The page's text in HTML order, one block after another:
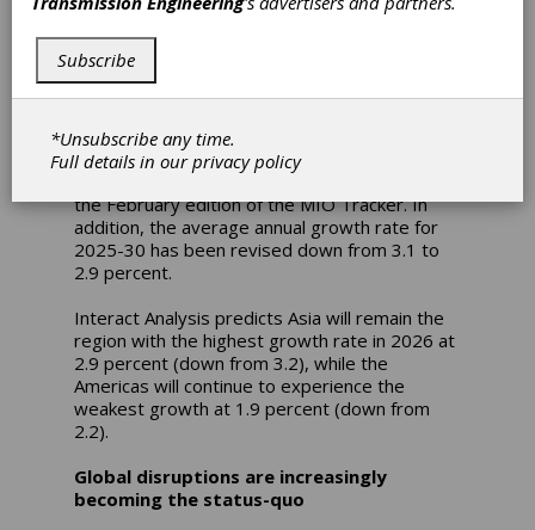
United States, has resulted in higher input
costs for businesses and an apprehensive
approach to investment. Its latest
Manufacturing Industry Output (MIO) Tracker
uncertainty, the global manufacturing industry
will now only achieve a growth rate of 2.6
percent, down from 2.9 percent projected in
the February edition of the MIO Tracker. In
addition, the average annual growth rate for
2025-30 has been revised down from 3.1 to
2.9 percent.
Interact Analysis predicts Asia will remain the
region with the highest growth rate in 2026 at
2.9 percent (down from 3.2), while the
Americas will continue to experience the
weakest growth at 1.9 percent (down from
2.2).
Global disruptions are increasingly
becoming the status-quo
Subscribe
*Unsubscribe any time.
Full details in ourprivacy policy